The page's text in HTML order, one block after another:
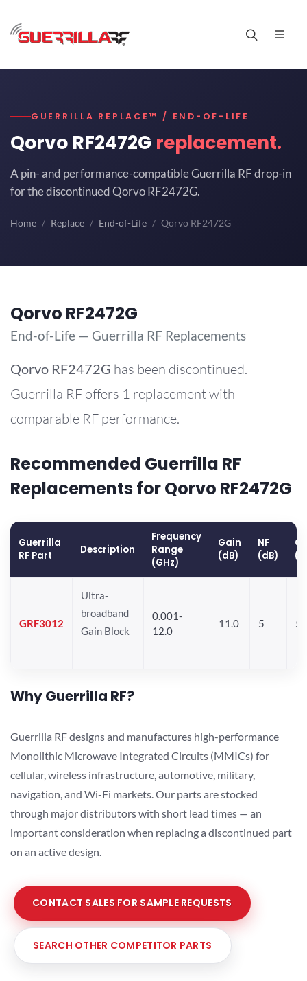
GUERRILLA REPLACE™ / END-OF-LIFE
Qorvo RF2472G replacement.
A pin- and performance-compatible Guerrilla RF drop-in
for the discontinued Qorvo RF2472G.
Home Replace End-of-Life Qorvo RF2472G
Qorvo RF2472G
End-of-Life — Guerrilla RF Replacements
Qorvo RF2472G has been discontinued.
Guerrilla RF offers 1 replacement with
comparable RF performance.
Recommended Guerrilla RF
Replacements for Qorvo RF2472G
Guerrilla
RF Part
Description
Frequency
Range
(GHz)
Gain
(dB)
NF
(dB)
GRF3012
Ultra-
broadband
Gain Block
0.001-
12.0
11.0 5
Why Guerrilla RF?
Guerrilla RF designs and manufactures high-performance
Monolithic Microwave Integrated Circuits (MMICs) for
cellular, wireless infrastructure, automotive, military,
navigation, and Wi-Fi markets. Our parts are stocked
through major distributors with short lead times — an
important consideration when replacing a discontinued part
on an active design.
CONTACT SALES FOR SAMPLE REQUESTS
SEARCH OTHER COMPETITOR PARTS